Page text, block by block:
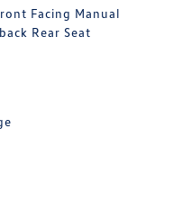
Facing Manual
Rear Seat